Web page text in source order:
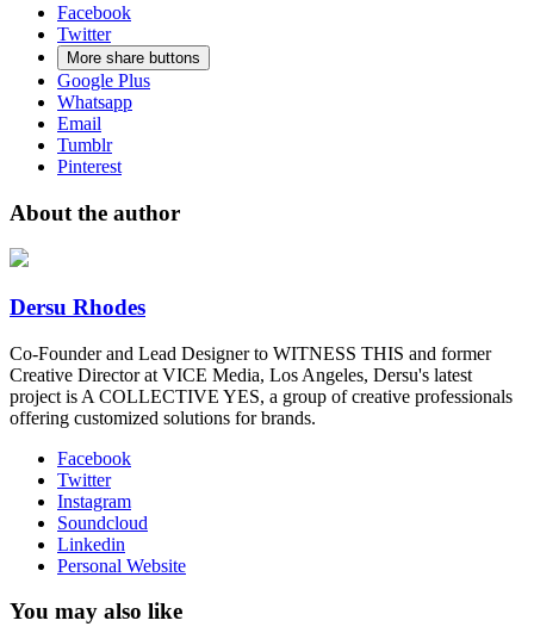
Facebook
Twitter
More share buttons
Google Plus
Whatsapp
Email
Tumblr
Pinterest
About the author
Dersu Rhodes
Co-Founder and Lead Designer to WITNESS THIS and former
Creative Director at VICE Media, Los Angeles, Dersu's latest
project is A COLLECTIVE YES, a group of creative professionals
offering customized solutions for brands.
Facebook
Twitter
Instagram
Soundcloud
Linkedin
Personal Website
You may also like